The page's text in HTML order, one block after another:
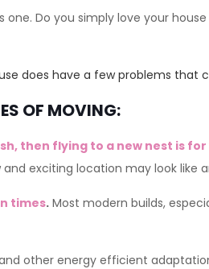
Do you simply love your
does have a few problems that
OF MOVING:
then flying to a new nest is for
exciting location may look like
times. Most modern builds,
other energy efficient